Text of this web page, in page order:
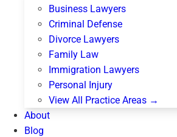
Business Lawyers
Criminal Defense
Divorce Lawyers
Family Law
Immigration Lawyers
Personal Injury
View All Practice Areas →
About
Blog